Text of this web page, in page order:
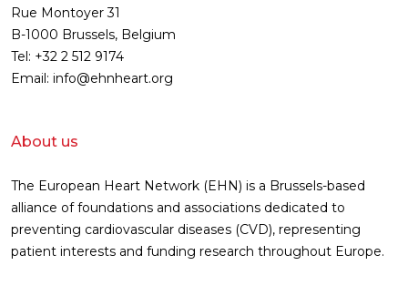
Rue Montoyer 31
B-1000 Brussels, Belgium
Tel: +32 2 512 9174
Email: info@ehnheart.org
About us
The European Heart Network (EHN) is a Brussels-based
alliance of foundations and associations dedicated to
preventing cardiovascular diseases (CVD), representing
patient interests and funding research throughout Europe.